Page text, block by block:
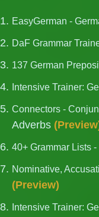
EasyGerman -
DaF Grammar
137 German
Intensive Trainer:
Connectors -
Adverbs (Preview
40+ Grammar Lists -
Nominative,
(Preview)
Intensive Trainer: